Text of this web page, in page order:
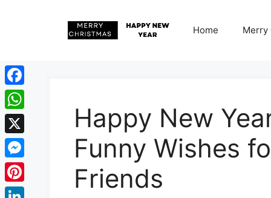
Home Merry
Happy New
Funny Wishes
Friends
Facebook
WhatsApp
X
Messenger
Pinterest